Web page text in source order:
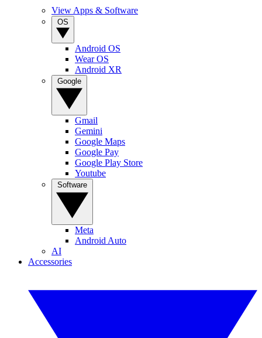
View Apps & Software
Android OS
Wear OS
Android XR
Gmail
Gemini
Google Maps
Google Pay
Google Play Store
Youtube
Meta
Android Auto
AI
Accessories